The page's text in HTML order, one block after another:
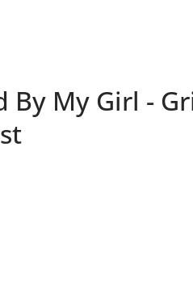
By My Girl -